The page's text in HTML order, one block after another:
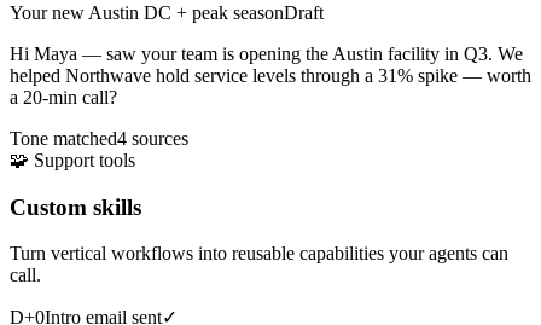
Your new Austin DC + peak seasonDraft
Hi Maya — saw your team is opening the Austin facility in Q3. We
helped Northwave hold service levels through a 31% spike — worth
a 20-min call?
Tone matched4 sources
🧩 Support tools
Custom skills
Turn vertical workflows into reusable capabilities your agents can
call.
D+0Intro email sent✓